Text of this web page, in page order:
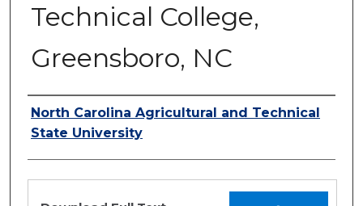
Technical College,
Greensboro, NC
Authors
North Carolina Agricultural and Technical
State University
Files